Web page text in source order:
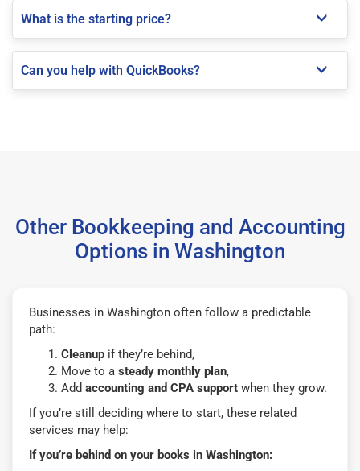
What is the starting price?
Can you help with QuickBooks?
Other Bookkeeping and Accounting
Options in Washington
Businesses in Washington often follow a predictable
path:
Cleanup if they’re behind,
Move to a steady monthly plan,
Add accounting and CPA support when they grow.
If you’re still deciding where to start, these related
services may help:
If you’re behind on your books in Washington: